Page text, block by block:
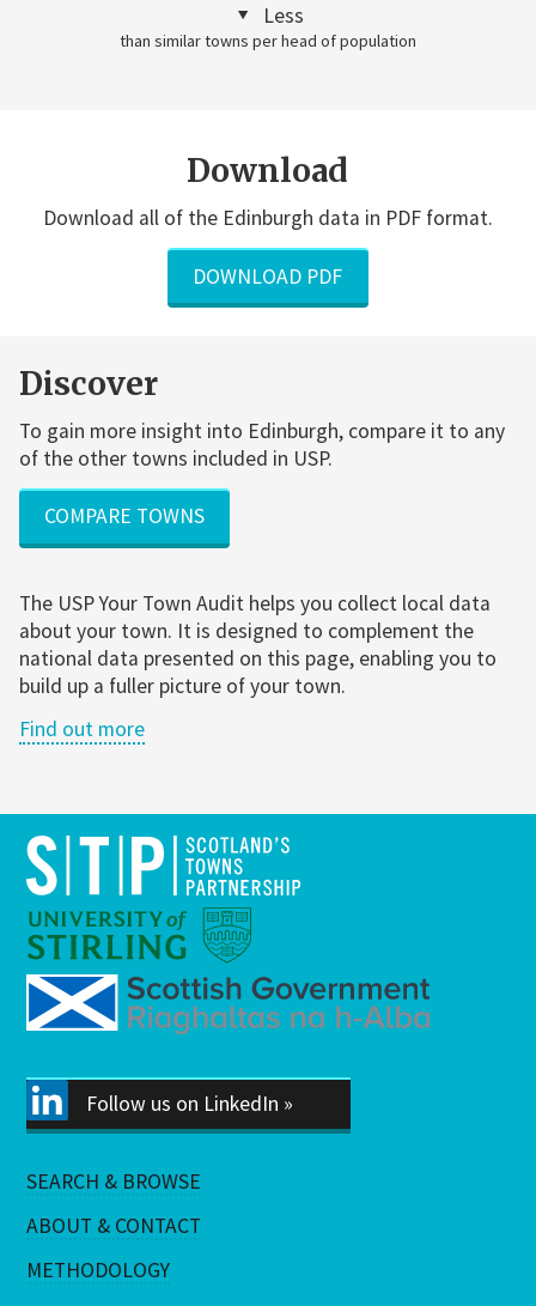
Less
than similar towns per head of population
Download
Download all of the Edinburgh data in PDF format.
DOWNLOAD PDF
Discover
To gain more insight into Edinburgh, compare it to any
of the other towns included in USP.
COMPARE TOWNS
The USP Your Town Audit helps you collect local data
about your town. It is designed to complement the
national data presented on this page, enabling you to
build up a fuller picture of your town.
Find out more
Follow us on LinkedIn »
SEARCH & BROWSE
ABOUT & CONTACT
METHODOLOGY